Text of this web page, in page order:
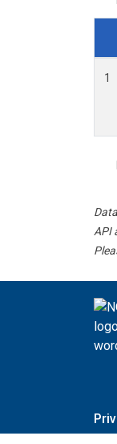
1
API